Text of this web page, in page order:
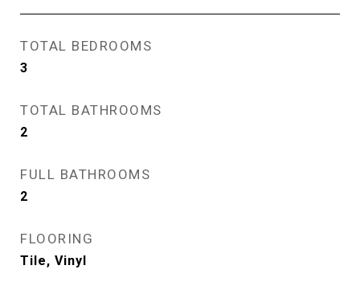
TOTAL BEDROOMS
3
TOTAL BATHROOMS
2
FULL BATHROOMS
2
FLOORING
Tile, Vinyl